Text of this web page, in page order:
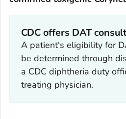
CDC offers DAT
A patient's eligibility for
be determined through
a CDC diphtheria duty
treating physician.